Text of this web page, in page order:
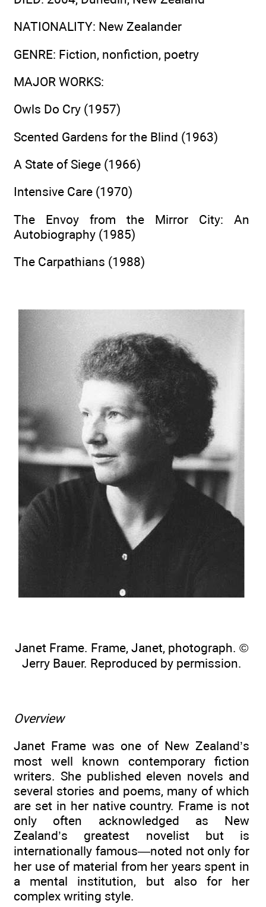
NATIONALITY: New Zealander
GENRE: Fiction, nonfiction, poetry
MAJOR WORKS:
Owls Do Cry (1957)
Scented Gardens for the Blind (1963)
A State of Siege (1966)
Intensive Care (1970)
The Envoy from the Mirror City: An
Autobiography (1985)
The Carpathians (1988)
Janet Frame. Frame, Janet, photograph. ©
Jerry Bauer. Reproduced by permission.
Overview
Janet Frame was one of New Zealand’s
most well known contemporary fiction
writers. She published eleven novels and
several stories and poems, many of which
are set in her native country. Frame is not
only often acknowledged as New
Zealand’s greatest novelist but is
internationally famous—noted not only for
her use of material from her years spent in
a mental institution, but also for her
complex writing style.